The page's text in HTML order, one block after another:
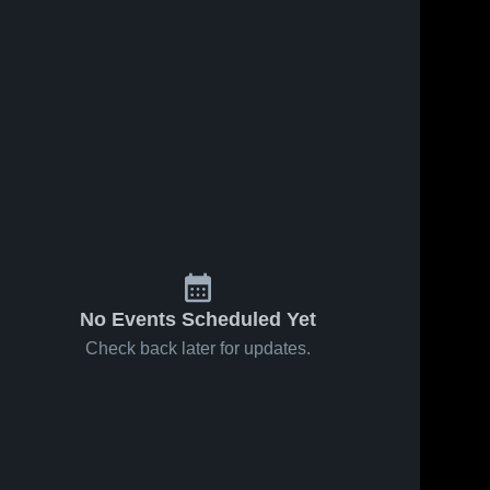
No Events Scheduled Yet
Check back later for updates.